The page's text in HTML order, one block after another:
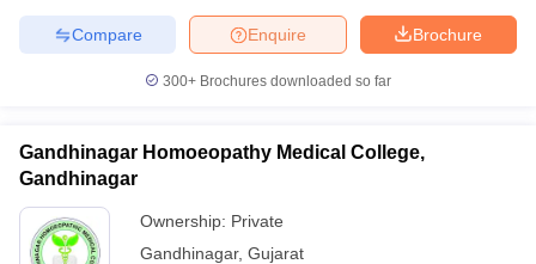
in Allahabad
Private Degree Colleges in Varanasi
Brochure
Enquire
Compare
300+ Brochures downloaded so far
Gandhinagar Homoeopathy Medical College,
Gandhinagar
Ownership: Private
Gandhinagar, Gujarat